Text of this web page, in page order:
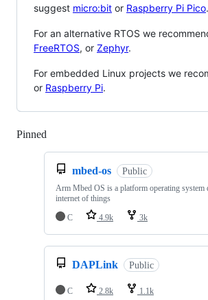
suggest micro:bit or Raspberry Pi Pico.
For an alternative RTOS we
FreeRTOS, or Zephyr.
For embedded Linux projects we
or Raspberry Pi.
Pinned
mbed-os Public
Arm Mbed OS is a platform operating system
internet of things
C
4.9k 3k
DAPLink Public
C 2.8k 1.1k